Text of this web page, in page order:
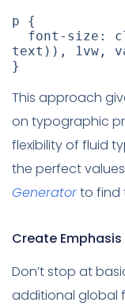
p
{
font-size :
text ) ) , 1vw ,
}
This approach
on typographic
flexibility of fluid
the perfect
Generatorto find
Create
Don’t stop at
additional global